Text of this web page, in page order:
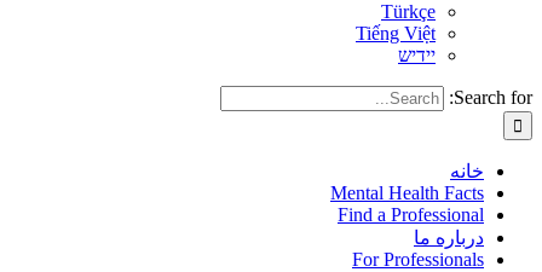
Türkçe
Tiếng Việt
יידיש
Search for:
خانه
Mental Health Facts
Find a Professional
درباره ما
For Professionals